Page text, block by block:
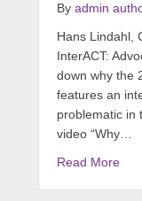
By admin
Hans Lindahl,
InterACT:
down why the
features an
problematic in
video “Why…
Read More